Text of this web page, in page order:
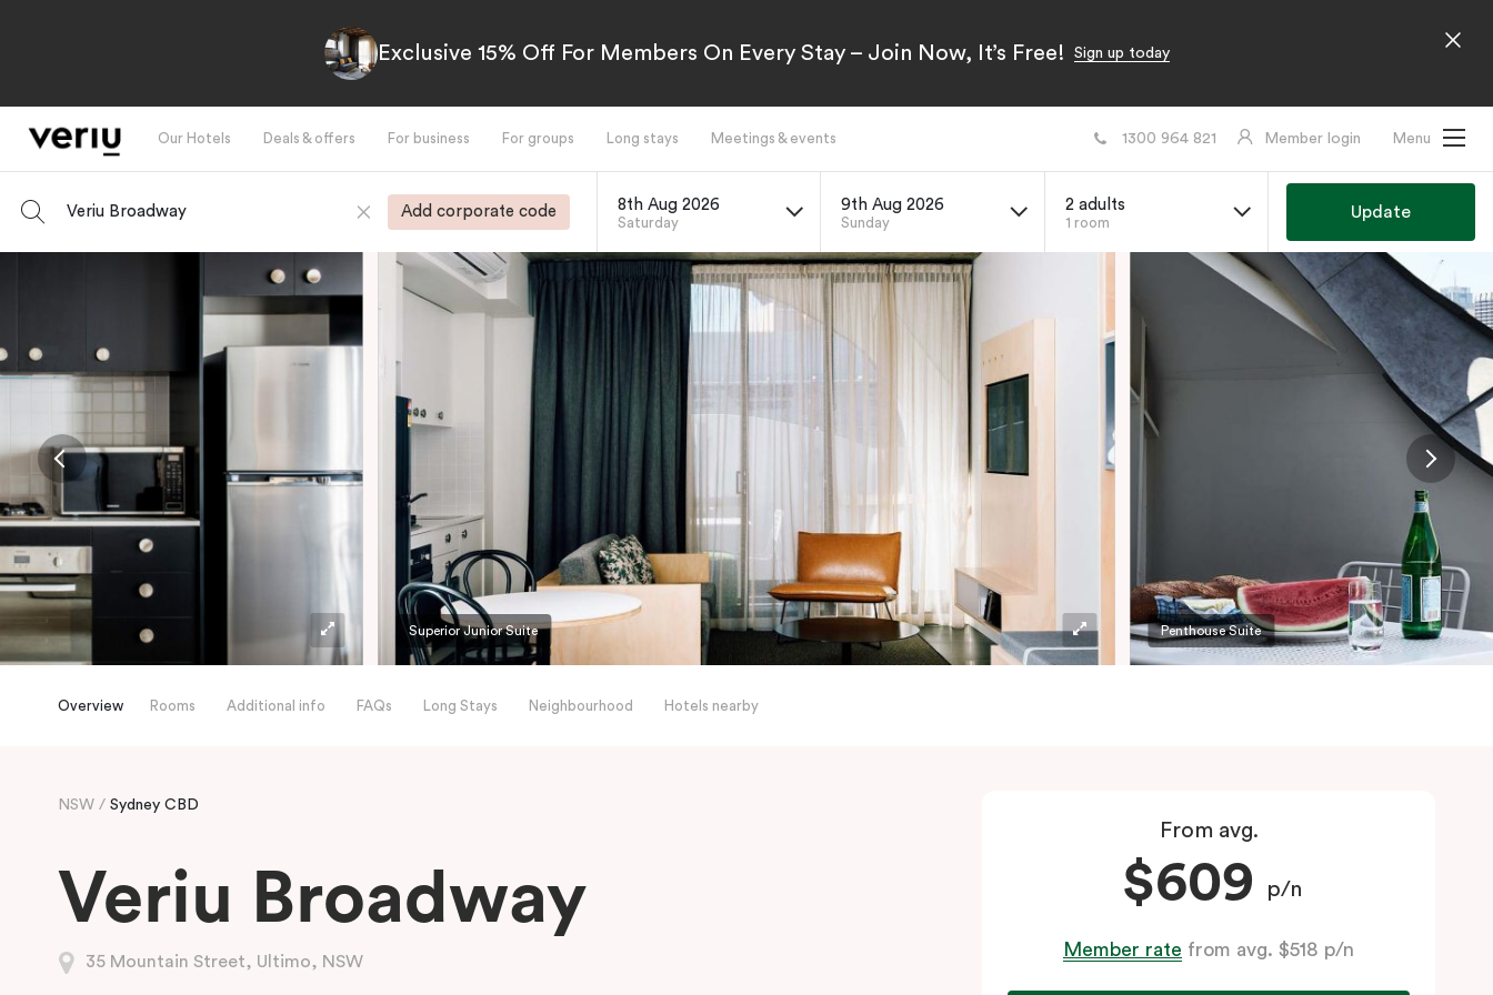
Exclusive 15% Off For Members On Every Stay – Join Now, It’s Free! Sign up today
Our Hotels Deals & offers For business For groups Long stays Meetings & events 1300 964 821 Member login Menu
Veriu Broadway Add corporate code 8th Aug 2026
Saturday
9th Aug 2026
Sunday
2 adults
1 room
Update
Superior Junior Suite Penthouse Suite
Overview Rooms Additional info FAQs Long Stays Neighbourhood Hotels nearby
NSW Sydney CBD
Veriu Broadway
35 Mountain Street, Ultimo, NSW
From avg.
$609 p/n
Member rate from avg. $518 p/n